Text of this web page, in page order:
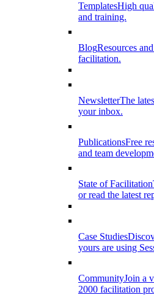
TemplatesHigh
and training.
BlogResources
facilitation.
NewsletterThe
your inbox.
PublicationsFree
and team
State of Facilitation
or read the latest
Case Studies
yours are using
CommunityJoin a
2000 facilitation